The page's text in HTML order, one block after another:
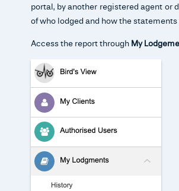
portal, by another registered agent or
of who lodged and how the
Access the report through My